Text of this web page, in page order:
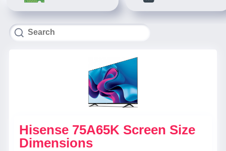
Hisense 75A65K Screen Size
Dimensions